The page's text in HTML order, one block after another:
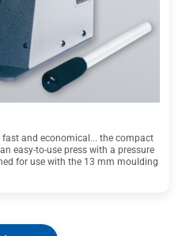
and economical... the compact
easy-to-use press with a pressure
for use with the 13 mm moulding